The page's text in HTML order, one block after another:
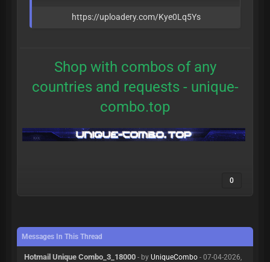
https://uploadery.com/Kye0Lq5Ys
Shop with combos of any
countries and requests - unique-
combo.top
0
Messages In This Thread
Hotmail Unique Combo_3_18000 - by UniqueCombo - 07-04-2026,